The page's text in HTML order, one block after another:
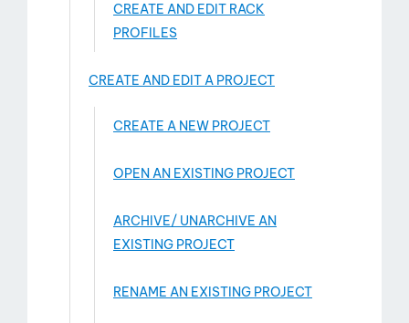
CREATE AND EDIT RACK
PROFILES
CREATE AND EDIT A PROJECT
CREATE A NEW PROJECT
OPEN AN EXISTING PROJECT
ARCHIVE/ UNARCHIVE AN
EXISTING PROJECT
RENAME AN EXISTING PROJECT